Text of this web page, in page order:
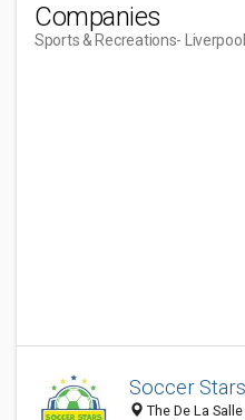
Companies
Sports & Recreations-
Soccer
The De La